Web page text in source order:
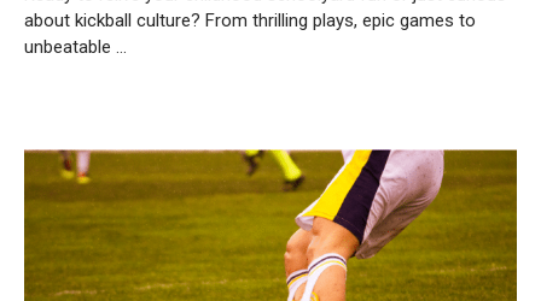
about kickball culture? From thrilling plays, epic games to
unbeatable …